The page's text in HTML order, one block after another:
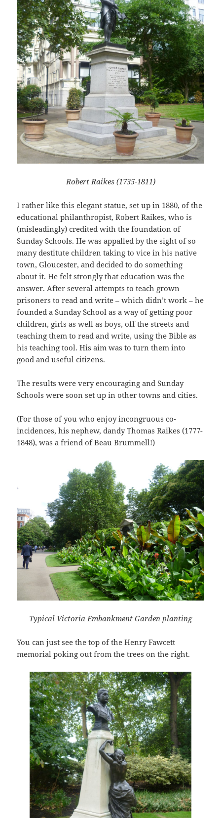
Robert Raikes (1735-1811)
I rather like this elegant statue, set up in 1880, of the
educational philanthropist, Robert Raikes, who is
(misleadingly) credited with the foundation of
Sunday Schools. He was appalled by the sight of so
many destitute children taking to vice in his native
town, Gloucester, and decided to do something
about it. He felt strongly that education was the
answer. After several attempts to teach grown
prisoners to read and write – which didn’t work – he
founded a Sunday School as a way of getting poor
children, girls as well as boys, off the streets and
teaching them to read and write, using the Bible as
his teaching tool. His aim was to turn them into
good and useful citizens.
The results were very encouraging and Sunday
Schools were soon set up in other towns and cities.
(For those of you who enjoy incongruous co-
incidences, his nephew, dandy Thomas Raikes (1777-
1848), was a friend of Beau Brummell!)
Typical Victoria Embankment Garden planting
You can just see the top of the Henry Fawcett
memorial poking out from the trees on the right.